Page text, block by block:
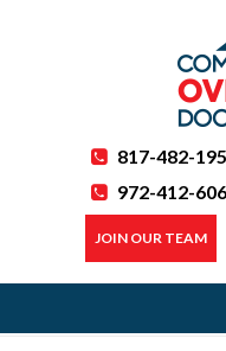
817-482-
972-412-
JOIN OUR TEAM